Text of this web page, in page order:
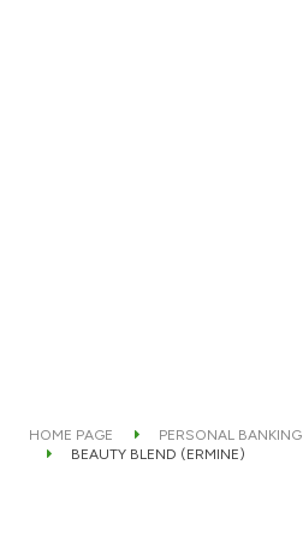
HOME PAGE PERSONAL BANKING
BEAUTY BLEND (ERMINE)